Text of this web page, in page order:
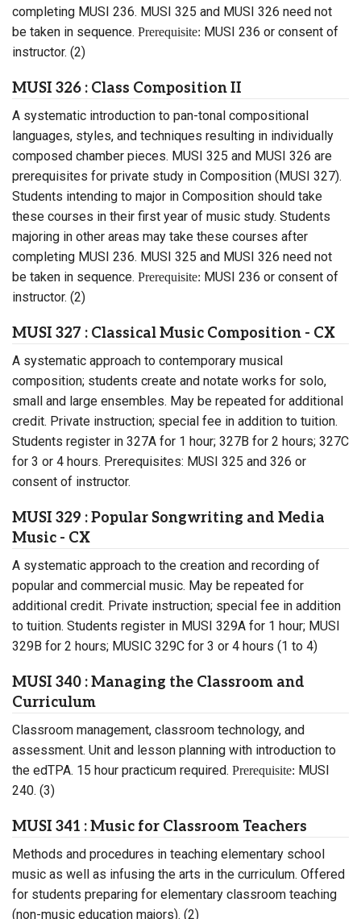
completing MUSI 236. MUSI 325 and MUSI 326 need not
be taken in sequence. Prerequisite: MUSI 236 or consent of
instructor. (2)
MUSI 326 : Class Composition II
A systematic introduction to pan-tonal compositional
languages, styles, and techniques resulting in individually
composed chamber pieces. MUSI 325 and MUSI 326 are
prerequisites for private study in Composition (MUSI 327).
Students intending to major in Composition should take
these courses in their first year of music study. Students
majoring in other areas may take these courses after
completing MUSI 236. MUSI 325 and MUSI 326 need not
be taken in sequence. Prerequisite: MUSI 236 or consent of
instructor. (2)
MUSI 327 : Classical Music Composition - CX
A systematic approach to contemporary musical
composition; students create and notate works for solo,
small and large ensembles. May be repeated for additional
credit. Private instruction; special fee in addition to tuition.
Students register in 327A for 1 hour; 327B for 2 hours; 327C
for 3 or 4 hours. Prerequisites: MUSI 325 and 326 or
consent of instructor.
MUSI 329 : Popular Songwriting and Media
Music - CX
A systematic approach to the creation and recording of
popular and commercial music. May be repeated for
additional credit. Private instruction; special fee in addition
to tuition. Students register in MUSI 329A for 1 hour; MUSI
329B for 2 hours; MUSIC 329C for 3 or 4 hours (1 to 4)
MUSI 340 : Managing the Classroom and
Curriculum
Classroom management, classroom technology, and
assessment. Unit and lesson planning with introduction to
the edTPA. 15 hour practicum required. Prerequisite: MUSI
240. (3)
MUSI 341 : Music for Classroom Teachers
Methods and procedures in teaching elementary school
music as well as infusing the arts in the curriculum. Offered
for students preparing for elementary classroom teaching
(non-music education majors). (2)